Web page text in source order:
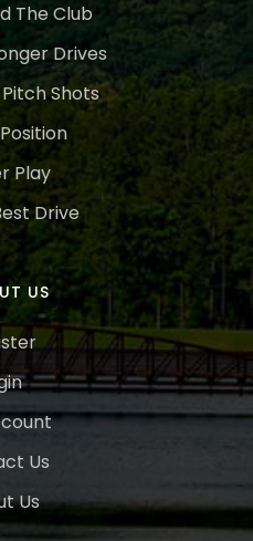
The Club
Drives
Shots
Play
Drive
US
Us
Us